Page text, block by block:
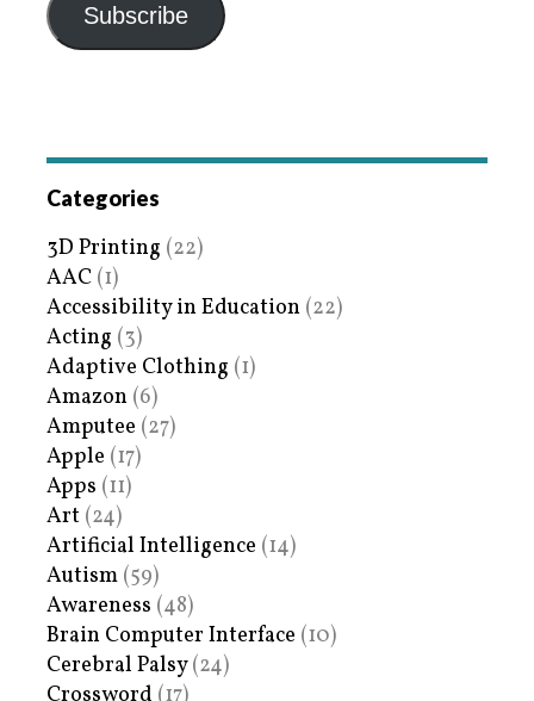
Subscribe
Categories
3D Printing (22)
AAC (1)
Accessibility in Education (22)
Acting (3)
Adaptive Clothing (1)
Amazon (6)
Amputee (27)
Apple (17)
Apps (11)
Art (24)
Artificial Intelligence (14)
Autism (59)
Awareness (48)
Brain Computer Interface (10)
Cerebral Palsy(24)